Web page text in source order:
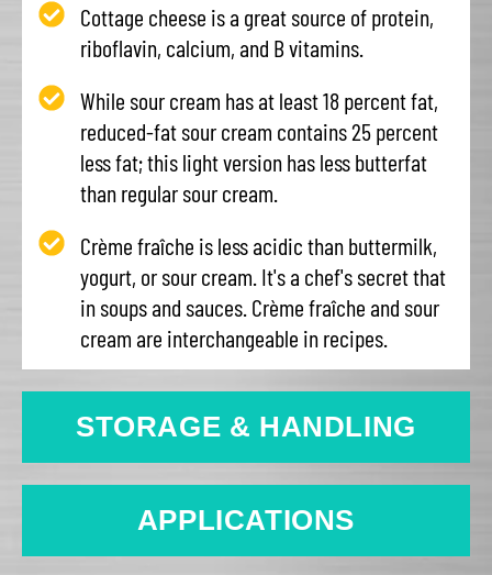
STORAGE & HANDLING
APPLICATIONS
Cottage cheese is a great source of protein,
riboflavin, calcium, and B vitamins.
While sour cream has at least 18 percent fat,
reduced-fat sour cream contains 25 percent
less fat; this light version has less butterfat
than regular sour cream.
Crème fraîche is less acidic than buttermilk,
yogurt, or sour cream. It's a chef's secret that
in soups and sauces. Crème fraîche and sour
cream are interchangeable in recipes.